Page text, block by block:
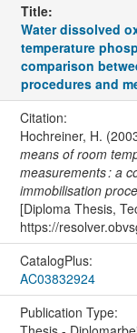
Title:
Water dissolved
temperature
comparison
procedures and
Citation:
Hochreiner, H.
means of room
measurements : a
immobilisation
[Diploma Thesis,
https://
CatalogPlus:
AC03832924
Publication Type: